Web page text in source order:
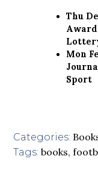
Thu
Mon
Sport
Categories:
Tags: books,